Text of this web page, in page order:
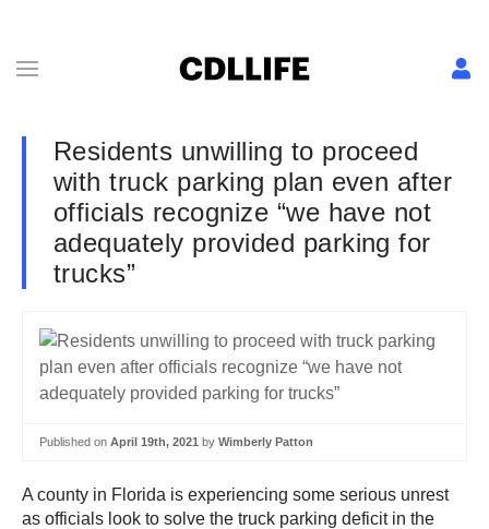
Residents unwilling to proceed
with truck parking plan even after
officials recognize “we have not
adequately provided parking for
trucks”
Published on April 19th, 2021 by Wimberly Patton
A county in Florida is experiencing some serious unrest
as officials look to solve the truck parking deficit in the